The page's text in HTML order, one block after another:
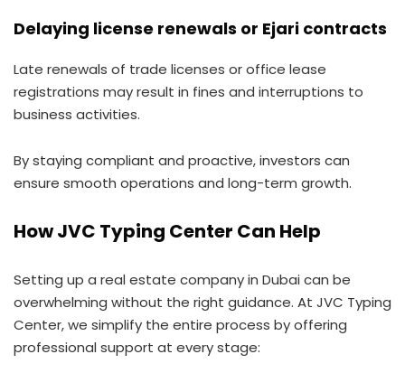
Delaying license renewals or Ejari contracts
Late renewals of trade licenses or office lease
registrations may result in fines and interruptions to
business activities.
By staying compliant and proactive, investors can
ensure smooth operations and long-term growth.
How JVC Typing Center Can Help
Setting up a real estate company in Dubai can be
overwhelming without the right guidance. At JVC Typing
Center, we simplify the entire process by offering
professional support at every stage: